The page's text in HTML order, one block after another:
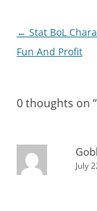
Post
navigation
← Stat BoL
Fun And Profit
0 thoughts on “
July